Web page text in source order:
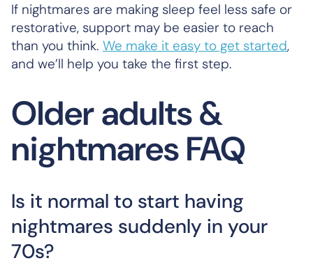
If nightmares are making sleep feel less safe or
restorative, support may be easier to reach
than you think. We make it easy to get started,
and we’ll help you take the first step.
Older adults &
nightmares FAQ
Is it normal to start having
nightmares suddenly in your
70s?